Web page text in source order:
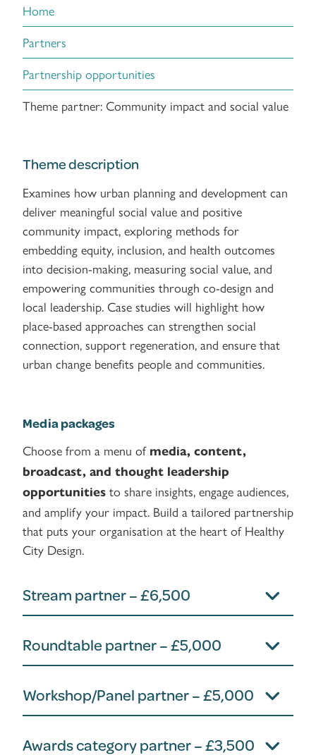
Home
Partners
Partnership opportunities
Theme partner: Community impact and social value
Theme description
Examines how urban planning and development can
deliver meaningful social value and positive
community impact, exploring methods for
embedding equity, inclusion, and health outcomes
into decision-making, measuring social value, and
empowering communities through co-design and
local leadership. Case studies will highlight how
place-based approaches can strengthen social
connection, support regeneration, and ensure that
urban change benefits people and communities.
Media packages
Choose from a menu of media, content,
broadcast, and thought leadership
opportunities to share insights, engage audiences,
and amplify your impact. Build a tailored partnership
that puts your organisation at the heart of Healthy
City Design.
Stream partner – £6,500
Roundtable partner – £5,000
Workshop/Panel partner – £5,000
Awards category partner – £3,500